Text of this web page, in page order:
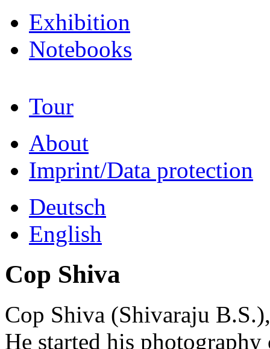
Exhibition
Notebooks
Tour
About
Imprint/Data protection
Deutsch
English
Cop Shiva
Cop Shiva (Shivaraju
He started his